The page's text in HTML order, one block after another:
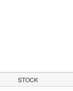
STOCK